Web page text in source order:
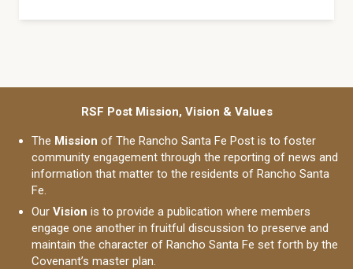
RSF Post Mission, Vision & Values
The Mission of The Rancho Santa Fe Post is to foster
community engagement through the reporting of news and
information that matter to the residents of Rancho Santa
Fe.
Our Vision is to provide a publication where members
engage one another in fruitful discussion to preserve and
maintain the character of Rancho Santa Fe set forth by the
Covenant’s master plan.